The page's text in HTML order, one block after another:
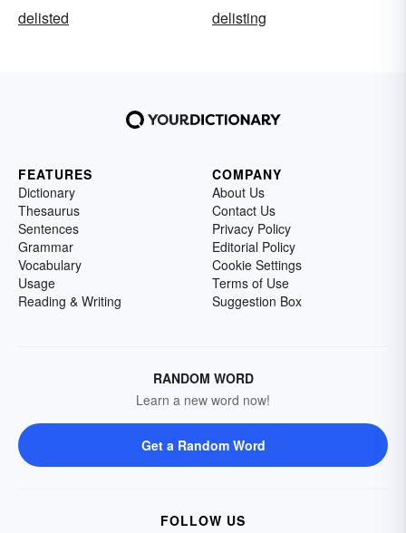
delisted
delisting
FEATURES
Dictionary
Thesaurus
Sentences
Grammar
Vocabulary
Usage
Reading & Writing
COMPANY
About Us
Contact Us
Privacy Policy
Editorial Policy
Cookie Settings
Terms of Use
Suggestion Box
RANDOM WORD
Learn a new word now!
Get a Random Word
FOLLOW US